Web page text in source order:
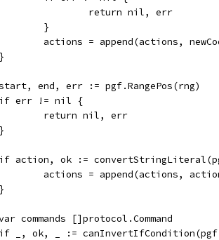
			return nil, err
		}
actions = append(actions,
start, end, err := pgf.RangePos(rng)
if err != nil {
		return nil, err
if action, ok :=
actions = append(actions,
var commands []protocol.Command
if _, ok, _ :=